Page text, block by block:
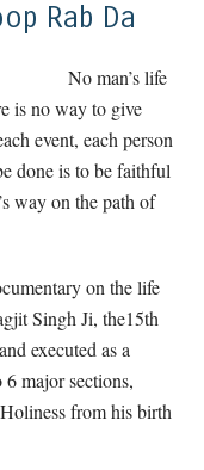
Rab Da
No man’s life
is no way to give
event, each person
done is to be faithful
way on the path of
on the life
Singh Ji, the15th
executed as a
major sections,
from his birth